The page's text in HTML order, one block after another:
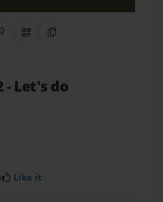
Share on Pinterest
QR CodeCopy Link
- Let's do
Like it